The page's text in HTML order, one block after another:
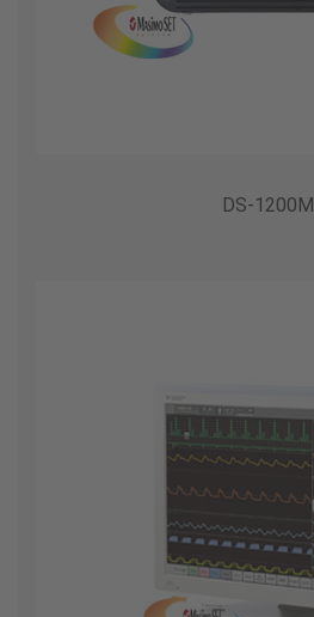
DS-1200M